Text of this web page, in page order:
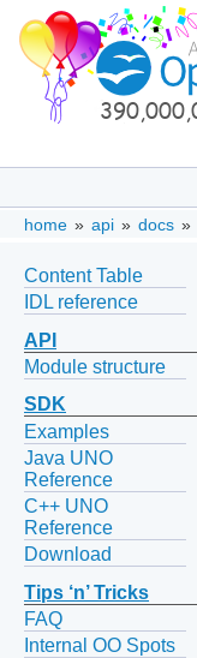
home » api » docs »
Content Table
IDL reference
API
Module structure
SDK
Examples
Java UNO
Reference
C++ UNO
Reference
Download
Tips ‘n’ Tricks
FAQ
Internal OO Spots